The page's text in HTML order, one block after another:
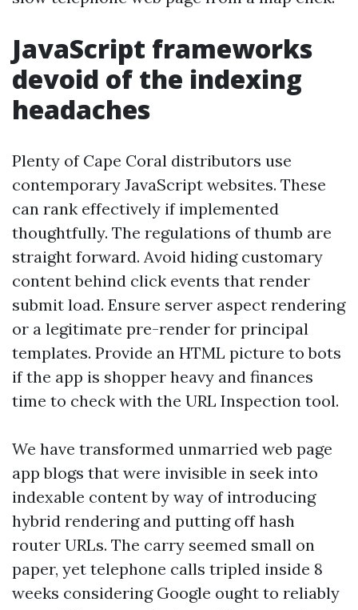
JavaScript frameworks
devoid of the indexing
headaches
Plenty of Cape Coral distributors use
contemporary JavaScript websites. These
can rank effectively if implemented
thoughtfully. The regulations of thumb are
straight forward. Avoid hiding customary
content behind click events that render
submit load. Ensure server aspect rendering
or a legitimate pre-render for principal
templates. Provide an HTML picture to bots
if the app is shopper heavy and finances
time to check with the URL Inspection tool.
We have transformed unmarried web page
app blogs that were invisible in seek into
indexable content by way of introducing
hybrid rendering and putting off hash
router URLs. The carry seemed small on
paper, yet telephone calls tripled inside 8
weeks considering Google ought to reliably